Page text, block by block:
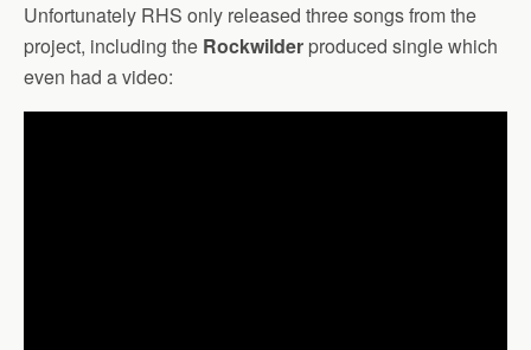
Unfortunately RHS only released three songs from the
project, including the Rockwilder produced single which
even had a video: